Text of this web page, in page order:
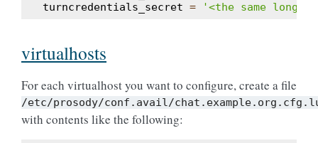
turncredentials_secret = '<the same long
virtualhosts
For each virtualhost you want to configure, create a file
/etc/prosody/conf.avail/
with contents like the following: